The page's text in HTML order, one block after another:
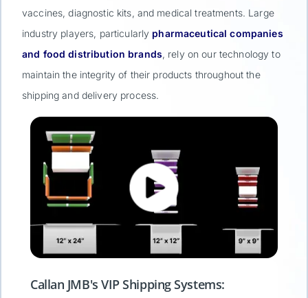
vaccines, diagnostic kits, and medical treatments. Large
industry players, particularly pharmaceutical companies
and food distribution brands, rely on our technology to
maintain the integrity of their products throughout the
shipping and delivery process.
Callan JMB's VIP Shipping Systems: